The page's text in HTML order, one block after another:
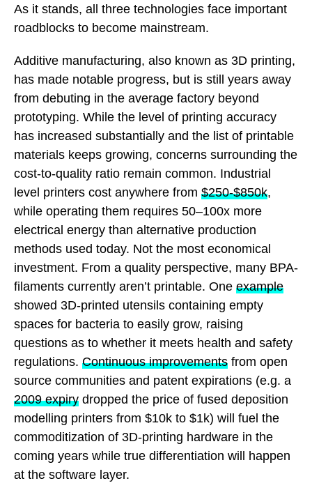
As it stands, all three technologies face important
roadblocks to become mainstream.
Additive manufacturing, also known as 3D printing,
has made notable progress, but is still years away
from debuting in the average factory beyond
prototyping. While the level of printing accuracy
has increased substantially and the list of printable
materials keeps growing, concerns surrounding the
cost-to-quality ratio remain common. Industrial
level printers cost anywhere from $250-$850k,
while operating them requires 50–100x more
electrical energy than alternative production
methods used today. Not the most economical
investment. From a quality perspective, many BPA-
filaments currently aren’t printable. One example
showed 3D-printed utensils containing empty
spaces for bacteria to easily grow, raising
questions as to whether it meets health and safety
regulations. Continuous improvements from open
source communities and patent expirations (e.g. a
2009 expiry dropped the price of fused deposition
modelling printers from $10k to $1k) will fuel the
commoditization of 3D-printing hardware in the
coming years while true differentiation will happen
at the software layer.